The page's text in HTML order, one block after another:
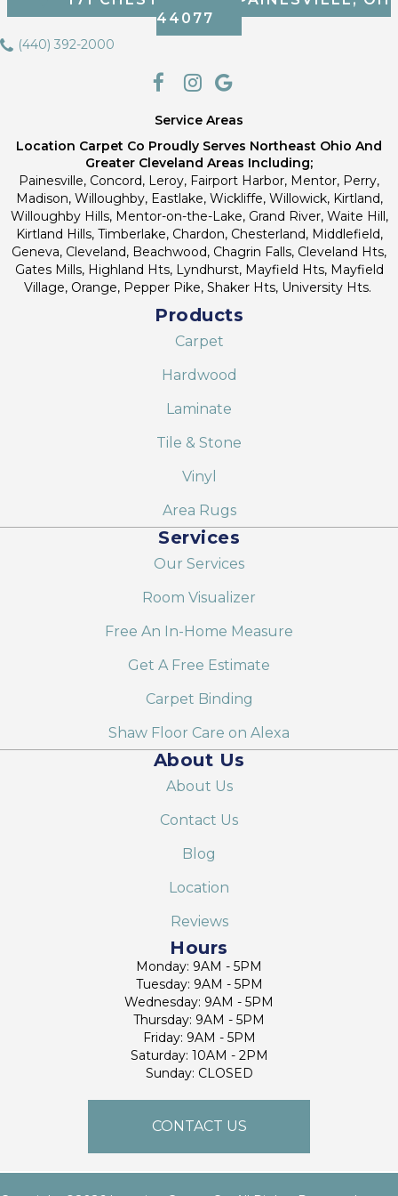
44077
(440) 392-2000
Service Areas
Location Carpet Co Proudly Serves Northeast Ohio And
Greater Cleveland Areas Including;
Painesville, Concord, Leroy, Fairport Harbor, Mentor, Perry,
Madison, Willoughby, Eastlake, Wickliffe, Willowick, Kirtland,
Willoughby Hills, Mentor-on-the-Lake, Grand River, Waite Hill,
Kirtland Hills, Timberlake, Chardon, Chesterland, Middlefield,
Geneva, Cleveland, Beachwood, Chagrin Falls, Cleveland Hts,
Gates Mills, Highland Hts, Lyndhurst, Mayfield Hts, Mayfield
Village, Orange, Pepper Pike, Shaker Hts, University Hts.
Products
Carpet
Hardwood
Laminate
Tile & Stone
Vinyl
Area Rugs
Services
Our Services
Room Visualizer
Free An In-Home Measure
Get A Free Estimate
Carpet Binding
Shaw Floor Care on Alexa
About Us
About Us
Contact Us
Blog
Location
Reviews
Hours
Monday: 9AM - 5PM
Tuesday: 9AM - 5PM
Wednesday: 9AM - 5PM
Thursday: 9AM - 5PM
Friday: 9AM - 5PM
Saturday: 10AM - 2PM
Sunday: CLOSED
CONTACT US